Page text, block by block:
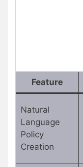
Feature
Natural
Language
Policy
Creation